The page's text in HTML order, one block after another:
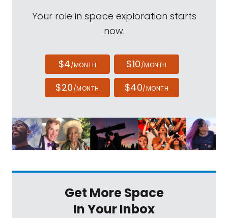
Your role in space exploration starts
now.
$4/MONTH $10/MONTH
$20/MONTH $40/MONTH
Get More Space
In Your Inbox